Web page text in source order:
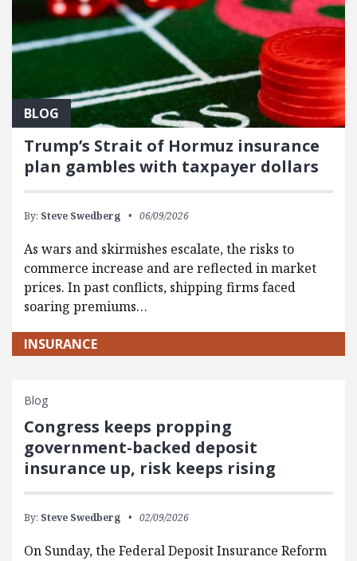
BLOG
Trump’s Strait of Hormuz insurance
plan gambles with taxpayer dollars
By: Steve Swedberg 06/09/2026
As wars and skirmishes escalate, the risks to
commerce increase and are reflected in market
prices. In past conflicts, shipping firms faced
soaring premiums…
INSURANCE
Blog
Congress keeps propping
government-backed deposit
insurance up, risk keeps rising
By: Steve Swedberg 02/09/2026
On Sunday, the Federal Deposit Insurance Reform